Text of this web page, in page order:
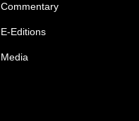
Commentary
E-Editions
Media